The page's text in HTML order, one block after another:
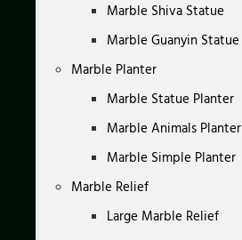
Marble Shiva Statue
Marble Guanyin Statue
Marble Planter
Marble Statue Planter
Marble Animals Planter
Marble Simple Planter
Marble Relief
Large Marble Relief